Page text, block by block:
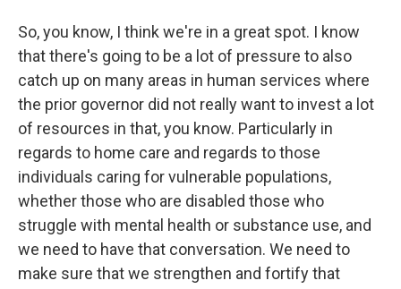
So, you know, I think we're in a great spot. I know
that there's going to be a lot of pressure to also
catch up on many areas in human services where
the prior governor did not really want to invest a lot
of resources in that, you know. Particularly in
regards to home care and regards to those
individuals caring for vulnerable populations,
whether those who are disabled those who
struggle with mental health or substance use, and
we need to have that conversation. We need to
make sure that we strengthen and fortify that